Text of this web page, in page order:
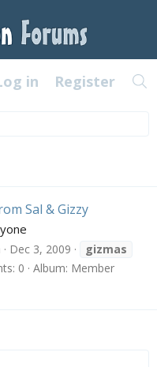
in Register
Sal & Gizzy
Dec 3, 2009
gizmas
0
Album: Member